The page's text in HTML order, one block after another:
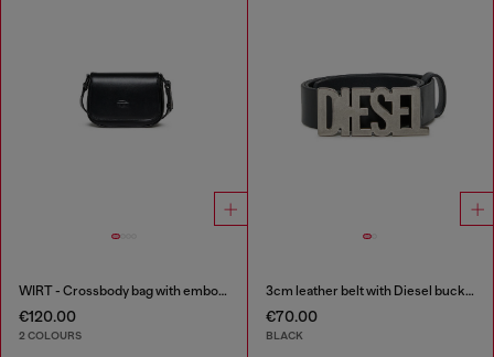
WIRT - Crossbody bag with embossed Oval D logo
€120.00
2 COLOURS
3cm leather belt with Diesel buckle
€70.00
BLACK